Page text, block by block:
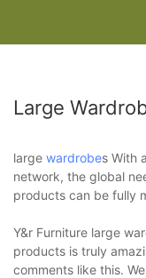
Large
large wardrobes With
network, the global
products can be fully
Y&r Furniture large
products is truly
comments like this.